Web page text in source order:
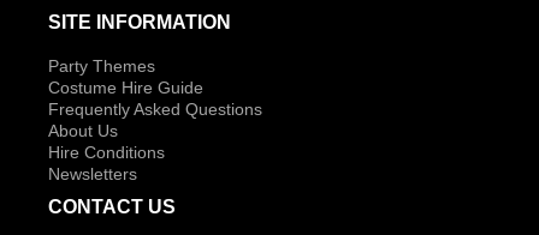
SITE INFORMATION
Party Themes
Costume Hire Guide
Frequently Asked Questions
About Us
Hire Conditions
Newsletters
CONTACT US